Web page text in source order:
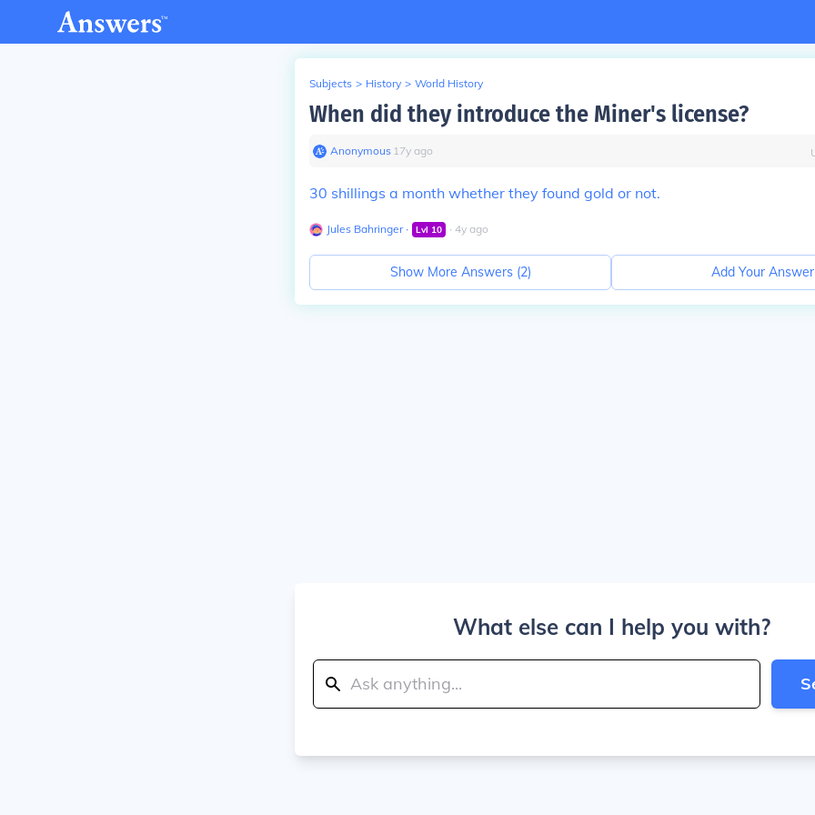
Subjects > History > World History
When did they introduce the Miner's license?
Anonymous∙ 17y ago
30 shillings a month whether they found gold or not.
Jules Bahringer∙ Lvl 10 ∙ 4y ago
Show More Answers (2) Add Your Answer
What else can I help you with?